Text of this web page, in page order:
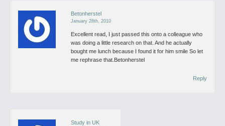
Betonherstel
January 28th, 2010
Excellent read, I just passed this onto a colleague who
was doing a little research on that. And he actually
bought me lunch because I found it for him smile So let
me rephrase that.Betonherstel
Reply
Study in UK